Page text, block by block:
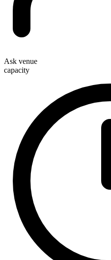
Ask venue
capacity